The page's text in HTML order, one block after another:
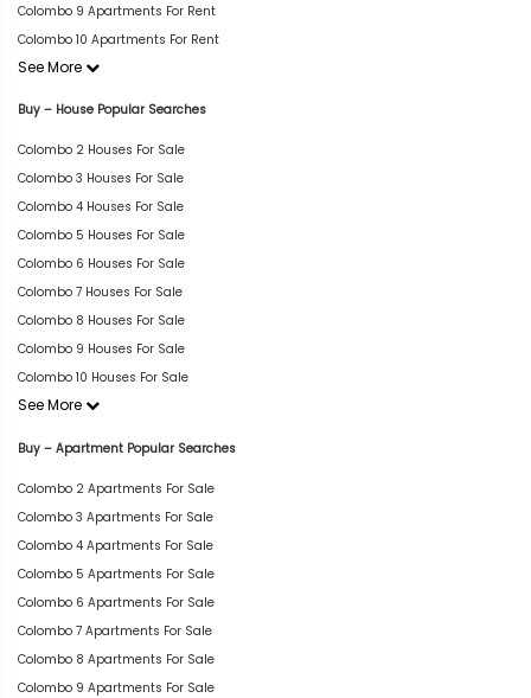
Colombo 9 Apartments For Rent
Colombo 10 Apartments For Rent
See More
Buy – House Popular Searches
Colombo 2 Houses For Sale
Colombo 3 Houses For Sale
Colombo 4 Houses For Sale
Colombo 5 Houses For Sale
Colombo 6 Houses For Sale
Colombo 7 Houses For Sale
Colombo 8 Houses For Sale
Colombo 9 Houses For Sale
Colombo 10 Houses For Sale
See More
Buy – Apartment Popular Searches
Colombo 2 Apartments For Sale
Colombo 3 Apartments For Sale
Colombo 4 Apartments For Sale
Colombo 5 Apartments For Sale
Colombo 6 Apartments For Sale
Colombo 7 Apartments For Sale
Colombo 8 Apartments For Sale
Colombo 9 Apartments For Sale